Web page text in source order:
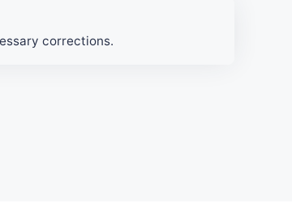
corrections.